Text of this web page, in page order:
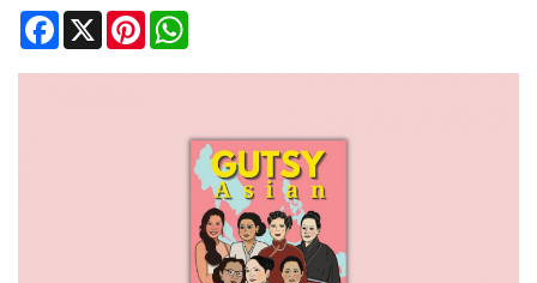
Facebook
X Pinterest